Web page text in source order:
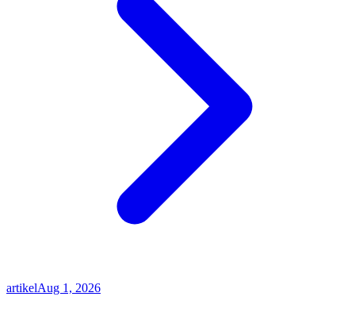
artikelAug 1, 2026